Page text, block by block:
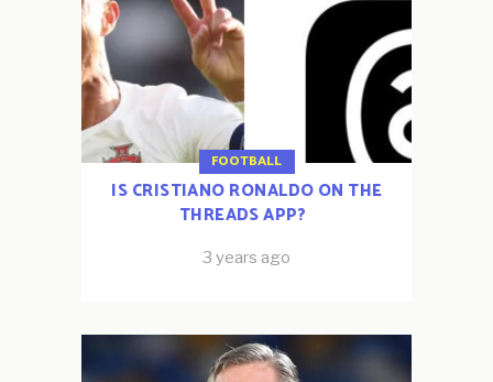
FOOTBALL
IS CRISTIANO RONALDO ON THE
THREADS APP?
3 years ago